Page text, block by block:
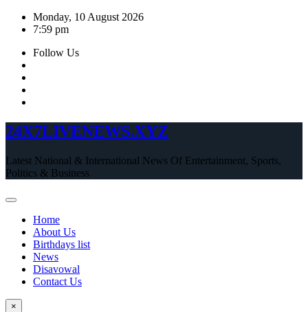
Skip
Monday, 10 August 2026
7:59 pm
Follow Us
24X7LIVENEWS.XYZ
Latest National & International News Of Entertainment, Sports,
Politics & Business
Home
About Us
Birthdays list
News
Disavowal
Contact Us
×